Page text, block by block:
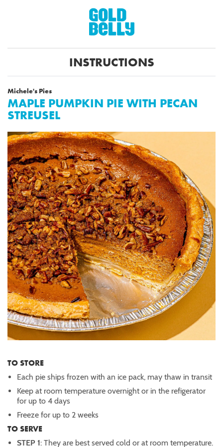
INSTRUCTIONS
Michele's Pies
MAPLE PUMPKIN PIE WITH PECAN
STREUSEL
TO STORE
Each pie ships frozen with an ice pack, may thaw in transit
Keep at room temperature overnight or in the refigerator
for up to 4 days
Freeze for up to 2 weeks
TO SERVE
STEP 1: They are best served cold or at room temperature.